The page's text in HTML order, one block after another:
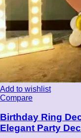
Add to wishlist
Compare
Birthday Ring
Elegant Party